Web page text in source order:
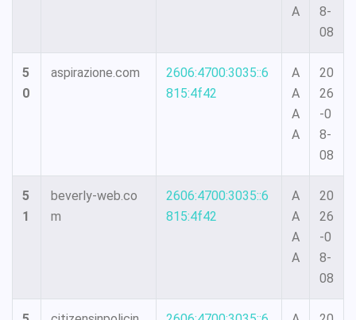
A
8-
08
5
0
aspirazione.com
2606:4700:3035::6
815:4f42
A
A
A
A
20
26
-0
8-
08
5
1
beverly-web.co
m
2606:4700:3035::6
815:4f42
A
A
A
A
20
26
-0
8-
08